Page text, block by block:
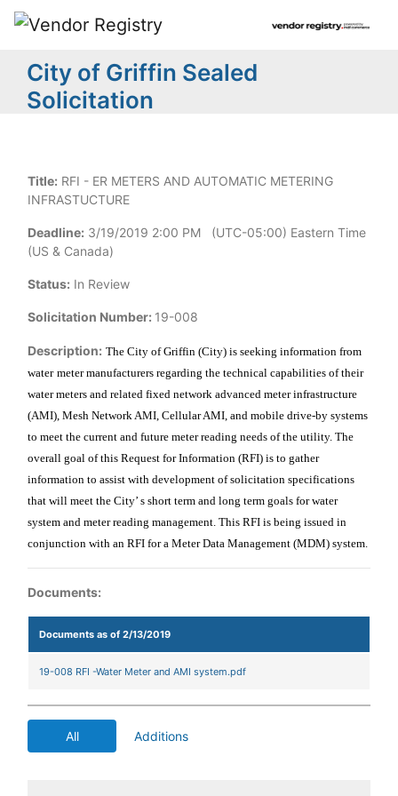
City of Griffin Sealed
Solicitation
Title: RFI - ER METERS AND AUTOMATIC METERING
INFRASTUCTURE
Deadline: 3/19/2019 2:00 PM (UTC-05:00) Eastern Time
(US & Canada)
Status: In Review
Solicitation Number: 19-008
Description: The City of Griffin (City) is seeking information from
water meter manufacturers regarding the technical capabilities of their
water meters and related fixed network advanced meter infrastructure
(AMI), Mesh Network AMI, Cellular AMI, and mobile drive-by systems
to meet the current and future meter reading needs of the utility. The
overall goal of this Request for Information (RFI) is to gather
information to assist with development of solicitation specifications
that will meet the City’ s short term and long term goals for water
system and meter reading management. This RFI is being issued in
conjunction with an RFI for a Meter Data Management (MDM) system.
Documents:
Documents as of 2/13/2019
19-008 RFI -Water Meter and AMI system.pdf
All Additions